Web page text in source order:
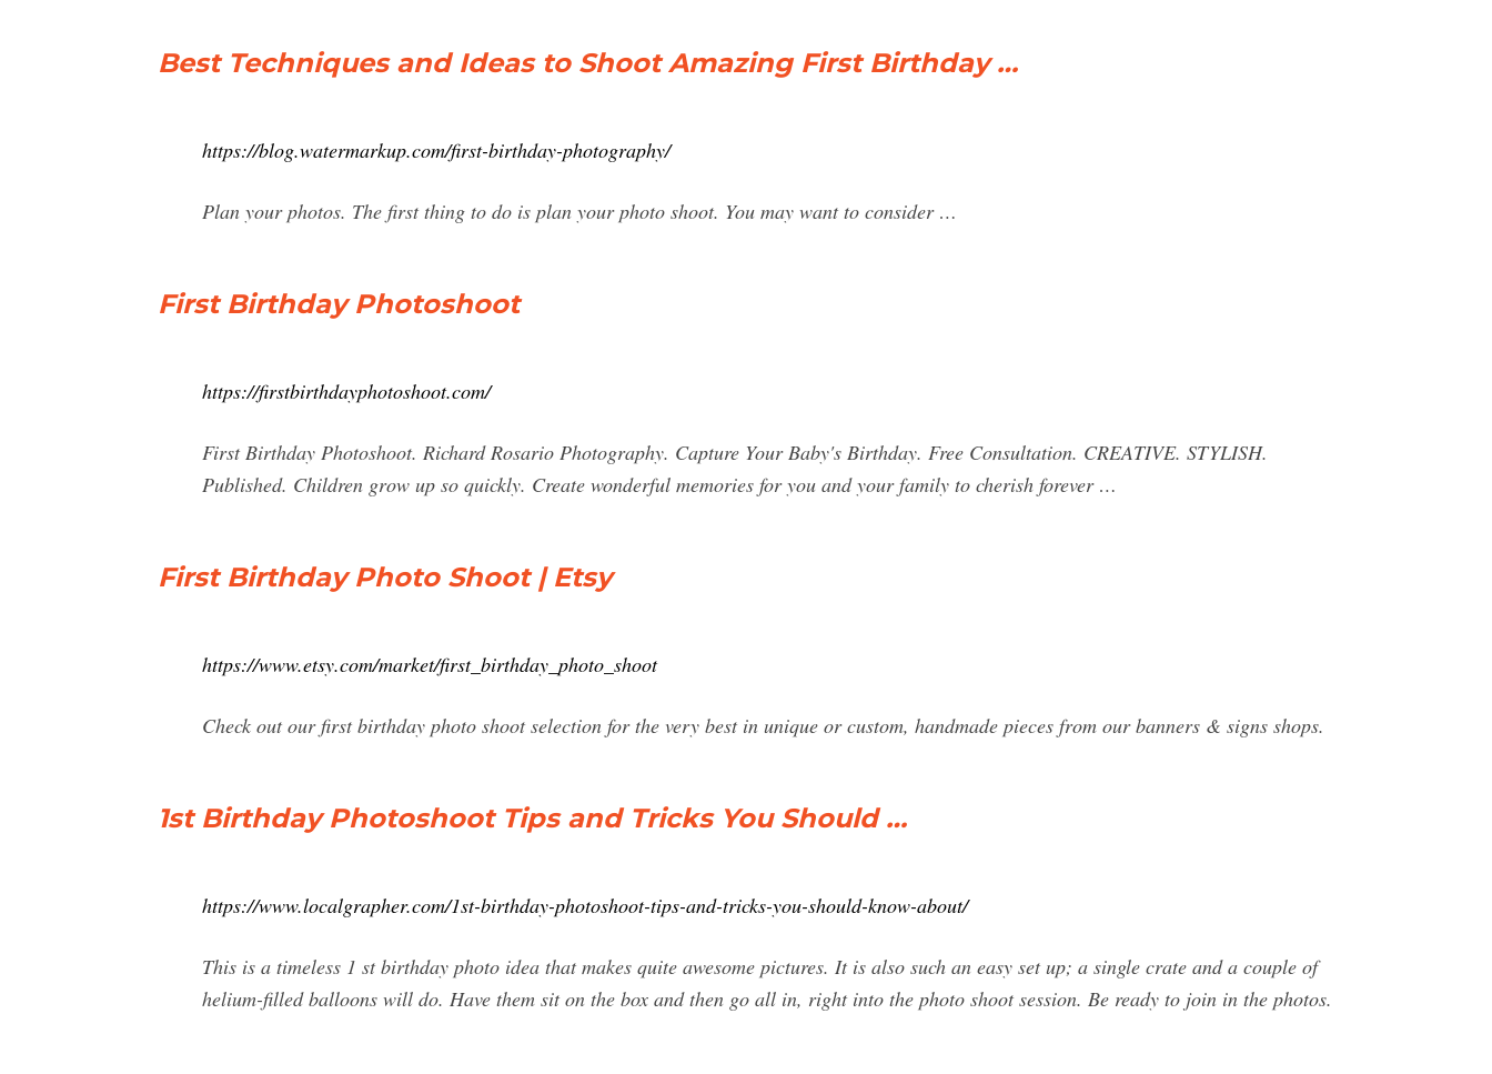
Best Techniques and Ideas to Shoot Amazing First Birthday …
https://blog.watermarkup.com/first-birthday-photography/
Plan your photos. The first thing to do is plan your photo shoot. You may want to consider …
First Birthday Photoshoot
https://firstbirthdayphotoshoot.com/
First Birthday Photoshoot. Richard Rosario Photography. Capture Your Baby's Birthday. Free Consultation. CREATIVE. STYLISH.
Published. Children grow up so quickly. Create wonderful memories for you and your family to cherish forever …
First Birthday Photo Shoot | Etsy
https://www.etsy.com/market/first_birthday_photo_shoot
Check out our first birthday photo shoot selection for the very best in unique or custom, handmade pieces from our banners & signs shops.
1st Birthday Photoshoot Tips and Tricks You Should …
https://www.localgrapher.com/1st-birthday-photoshoot-tips-and-tricks-you-should-know-about/
This is a timeless 1 st birthday photo idea that makes quite awesome pictures. It is also such an easy set up; a single crate and a couple of
helium-filled balloons will do. Have them sit on the box and then go all in, right into the photo shoot session. Be ready to join in the photos.